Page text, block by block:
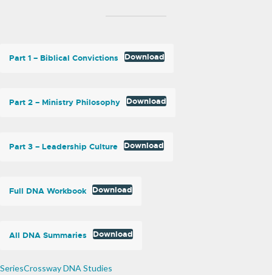
Part 1 – Biblical Convictions Download
Part 2 – Ministry Philosophy Download
Part 3 – Leadership Culture Download
Full DNA Workbook Download
All DNA Summaries Download
Crossway DNA Studies